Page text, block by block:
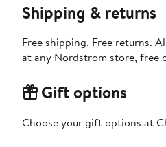
Shipping & returns
Free shipping. Free returns.
at any Nordstrom store, free
Gift options
Choose your gift options at